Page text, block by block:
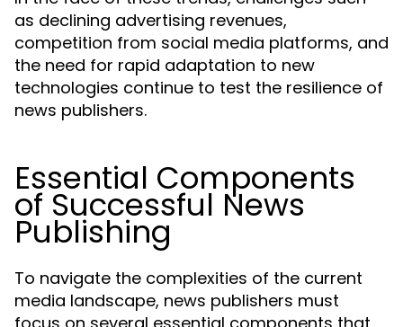
as declining advertising revenues,
competition from social media platforms, and
the need for rapid adaptation to new
technologies continue to test the resilience of
news publishers.
Essential Components
of Successful News
Publishing
To navigate the complexities of the current
media landscape, news publishers must